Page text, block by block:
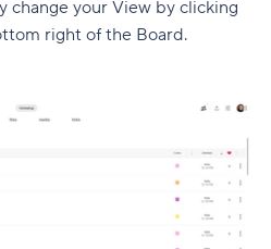
change your View by clicking
right of the Board.